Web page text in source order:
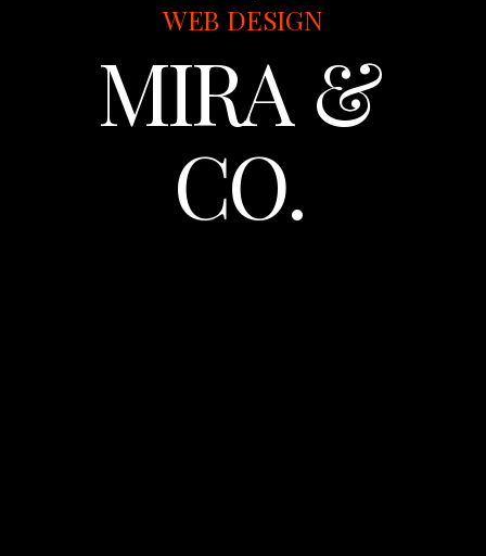
WEB DESIGN
MIRA &
CO.